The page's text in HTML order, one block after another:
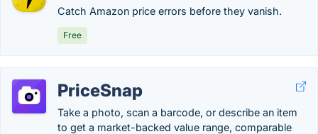
Catch Amazon price errors before they vanish.
Free
PriceSnap
Take a photo, scan a barcode, or describe an item
to get a market-backed value range, comparable